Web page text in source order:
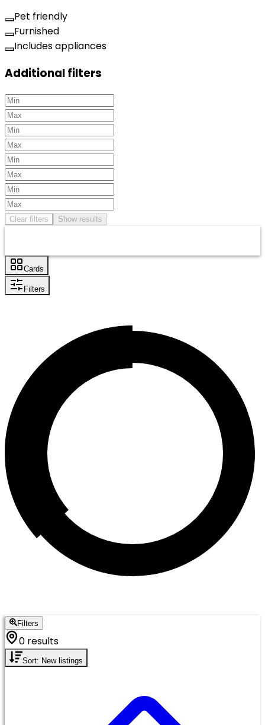
Pet friendly
Furnished
Includes appliances
Additional filters
Clear filters Show results
Cards
Filters
Filters
0 results
Sort: New listings